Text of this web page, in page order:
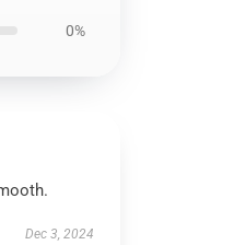
0%
Dec 3, 2024